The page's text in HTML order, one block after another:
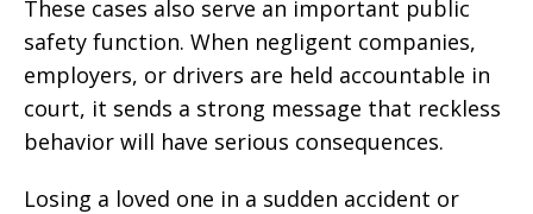
These cases also serve an important public
safety function. When negligent companies,
employers, or drivers are held accountable in
court, it sends a strong message that reckless
behavior will have serious consequences.
Losing a loved one in a sudden accident or